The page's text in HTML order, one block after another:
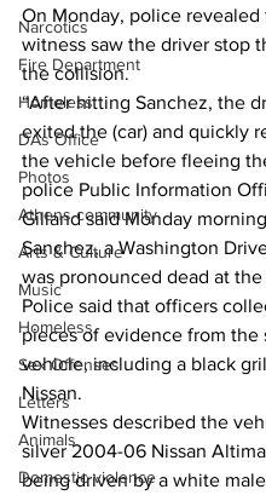
Narcotics
Fire Department
Homeless
DAs Office
Photos
Athens community
Arts & Culture
Music
Homeless
Sex Offenses
Letters
Animals
Domestic violence
On Monday, police revealed
witness saw the driver stop
the collision.
“After hitting Sanchez, the
exited the (car) and quickly
the vehicle before fleeing
police Public Information
Gilland said Monday
Sanchez, a Washington
was pronounced dead at the
Police said that officers
pieces of evidence from the
vehicle, including a black
Nissan.
Witnesses described the
silver 2004-06 Nissan
being driven by a white